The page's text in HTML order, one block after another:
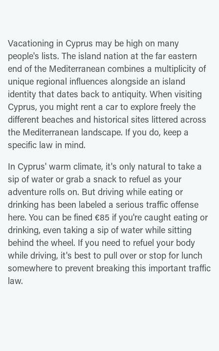
Vacationing in Cyprus may be high on many
people's lists. The island nation at the far eastern
end of the Mediterranean combines a multiplicity of
unique regional influences alongside an island
identity that dates back to antiquity. When visiting
Cyprus, you might rent a car to explore freely the
different beaches and historical sites littered across
the Mediterranean landscape. If you do, keep a
specific law in mind.
In Cyprus' warm climate, it's only natural to take a
sip of water or grab a snack to refuel as your
adventure rolls on. But driving while eating or
drinking has been labeled a serious traffic offense
here. You can be fined €85 if you're caught eating or
drinking, even taking a sip of water while sitting
behind the wheel. If you need to refuel your body
while driving, it's best to pull over or stop for lunch
somewhere to prevent breaking this important traffic
law.